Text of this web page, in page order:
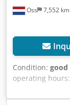
Oss 7,552 km
Condition: good
operating hours:
construction